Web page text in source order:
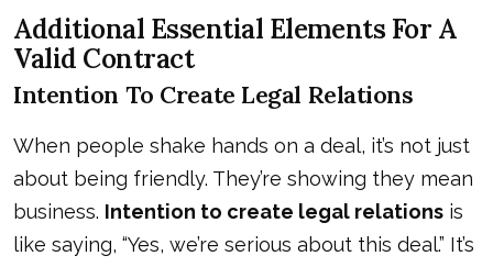
Additional Essential Elements For A
Valid Contract
Intention To Create Legal Relations
When people shake hands on a deal, it’s not just
about being friendly. They’re showing they mean
business. Intention to create legal relations is
like saying, “Yes, we’re serious about this deal.” It’s